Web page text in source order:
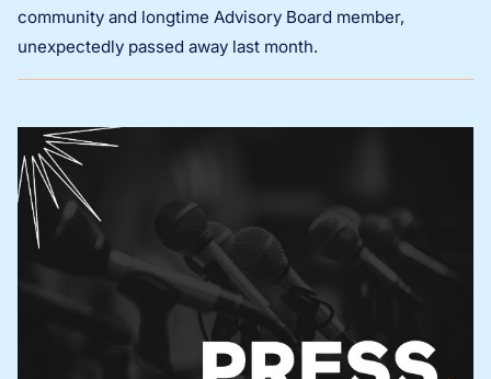
community and longtime Advisory Board member,
unexpectedly passed away last month.